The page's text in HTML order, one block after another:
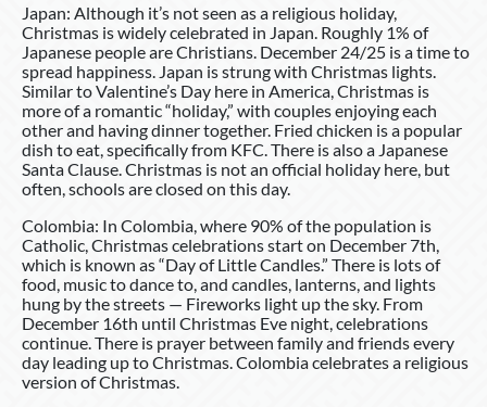
Japan: Although it’s not seen as a religious holiday,
Christmas is widely celebrated in Japan. Roughly 1% of
Japanese people are Christians. December 24/25 is a time to
spread happiness. Japan is strung with Christmas lights.
Similar to Valentine’s Day here in America, Christmas is
more of a romantic “holiday,” with couples enjoying each
other and having dinner together. Fried chicken is a popular
dish to eat, specifically from KFC. There is also a Japanese
Santa Clause. Christmas is not an official holiday here, but
often, schools are closed on this day.
Colombia: In Colombia, where 90% of the population is
Catholic, Christmas celebrations start on December 7th,
which is known as “Day of Little Candles.” There is lots of
food, music to dance to, and candles, lanterns, and lights
hung by the streets — Fireworks light up the sky. From
December 16th until Christmas Eve night, celebrations
continue. There is prayer between family and friends every
day leading up to Christmas. Colombia celebrates a religious
version of Christmas.